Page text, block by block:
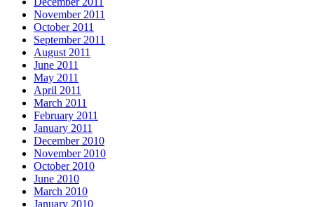
November 2011
October 2011
September 2011
August 2011
June 2011
May 2011
April 2011
March 2011
February 2011
January 2011
December 2010
November 2010
October 2010
June 2010
March 2010
January 2010